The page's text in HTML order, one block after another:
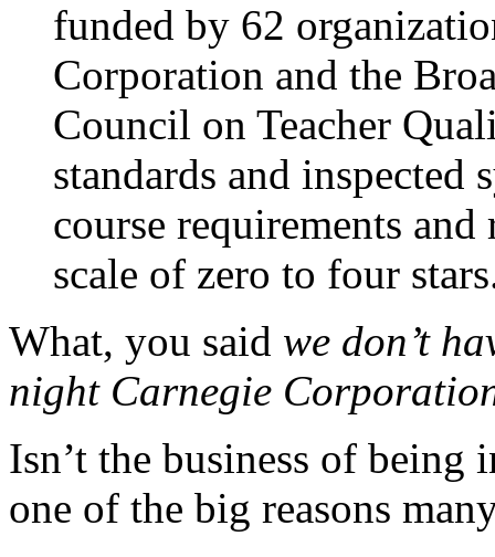
funded by 62
Corporation and the
Council on Teacher
standards and inspected
course requirements
scale of zero to four
What, you said we don’t
night Carnegie
Isn’t the business of being
one of the big reasons